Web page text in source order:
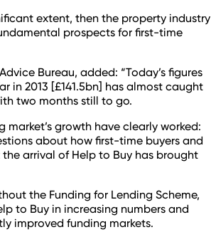
extent, then the property industry
prospects for first-time
Bureau, added: “Today’s figures
in 2013 [£141.5bn] has almost caught
two months still to go.
growth have clearly worked:
about how first-time buyers and
arrival of Help to Buy has brought
the Funding for Lending Scheme,
to Buy in increasing numbers and
improved funding markets.